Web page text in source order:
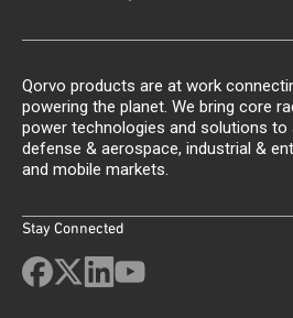
Qorvo products are at work
powering the planet. We bring core
power technologies and solutions to
defense & aerospace, industrial &
and mobile markets.
Stay Connected